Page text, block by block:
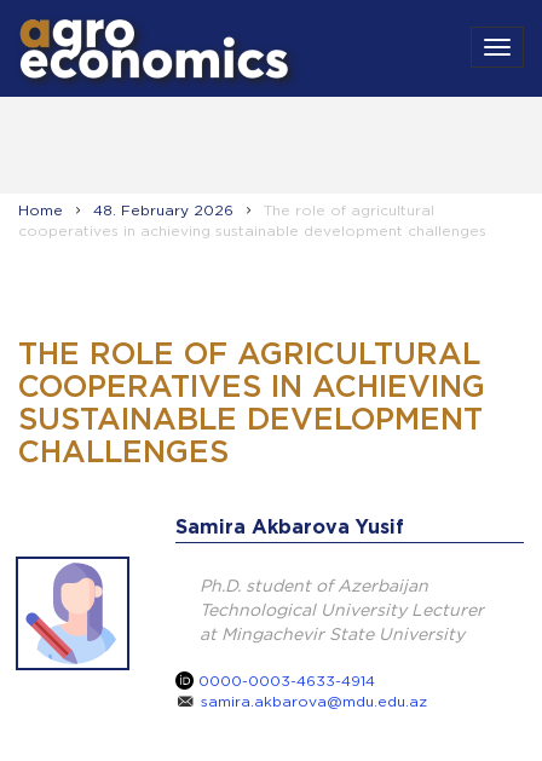
Home 48. February 2026
The role of agricultural
cooperatives in achieving sustainable development challenges
THE ROLE OF AGRICULTURAL
COOPERATIVES IN ACHIEVING
SUSTAINABLE DEVELOPMENT
CHALLENGES
Samira Akbarova Yusif
Ph.D. student of Azerbaijan
Technological University Lecturer
at Mingachevir State University
0000-0003-4633-4914
samira.akbarova@mdu.edu.az